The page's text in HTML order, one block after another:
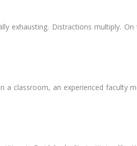
exhausting. Distractions multiply.
classroom, an experienced faculty